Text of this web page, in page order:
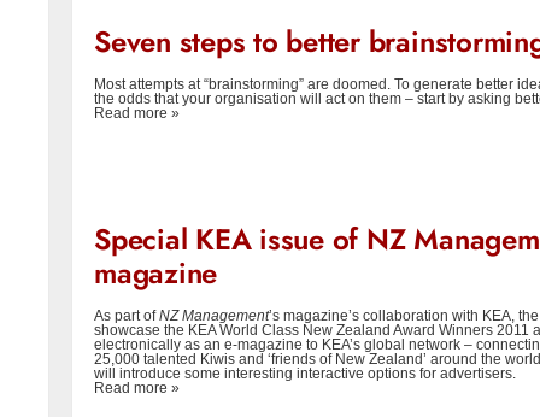
Seven steps to better
Most attempts at “brainstorming” are doomed. To generate better
the odds that your organisation will act on them – start by asking
Read more »
Special KEA issue of NZ
magazine
As part ofNZ Management’s magazine’s collaboration with KEA,
showcase the KEA World Class New Zealand Award Winners 2011
electronically as an e-magazine to KEA’s global network –
25,000 talented Kiwis and ‘friends of New Zealand’ around the
will introduce some interesting interactive options for advertisers.
Read more »